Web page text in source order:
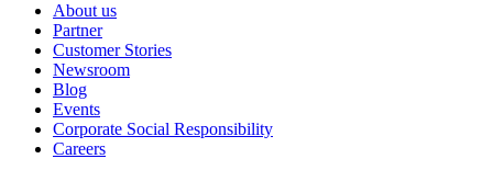
About us
Partner
Customer Stories
Newsroom
Blog
Events
Corporate Social Responsibility
Careers